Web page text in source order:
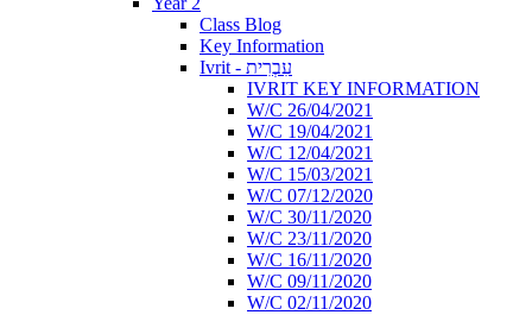
Class Blog
Key Information
Ivrit - עִבְרִית
IVRIT KEY INFORMATION
W/C 26/04/2021
W/C 19/04/2021
W/C 12/04/2021
W/C 15/03/2021
W/C 07/12/2020
W/C 30/11/2020
W/C 23/11/2020
W/C 16/11/2020
W/C 09/11/2020
W/C 02/11/2020